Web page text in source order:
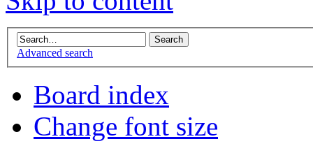
Advanced search
Board index
Change font size